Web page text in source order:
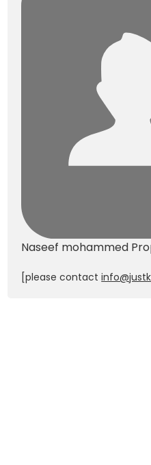
Naseef mohammed
[please contact